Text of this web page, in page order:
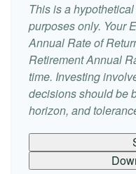
This is a
purposes only. Your
Annual Rate of
Retirement Annual
time. Investing
decisions should be
horizon, and